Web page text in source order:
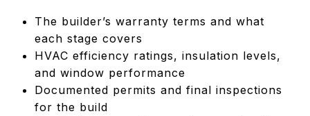
The builder’s warranty terms and what
each stage covers
HVAC efficiency ratings, insulation levels,
and window performance
Documented permits and final inspections
for the build